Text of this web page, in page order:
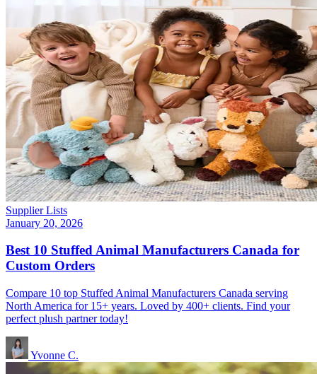
Supplier Lists
January 20, 2026
Best 10 Stuffed Animal Manufacturers Canada for
Custom Orders
Compare 10 top Stuffed Animal Manufacturers Canada serving
North America for 15+ years. Loved by 400+ clients. Find your
perfect plush partner today!
Yvonne C.